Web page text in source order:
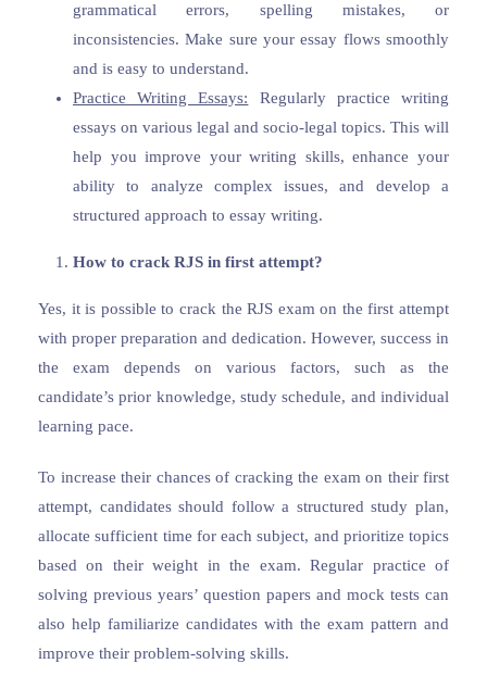
grammatical errors, spelling mistakes, or
inconsistencies. Make sure your essay flows smoothly
and is easy to understand.
Practice Writing Essays: Regularly practice writing
essays on various legal and socio-legal topics. This will
help you improve your writing skills, enhance your
ability to analyze complex issues, and develop a
structured approach to essay writing.
How to crack RJS in first attempt?
Yes, it is possible to crack the RJS exam on the first attempt
with proper preparation and dedication. However, success in
the exam depends on various factors, such as the
candidate’s prior knowledge, study schedule, and individual
learning pace.
To increase their chances of cracking the exam on their first
attempt, candidates should follow a structured study plan,
allocate sufficient time for each subject, and prioritize topics
based on their weight in the exam. Regular practice of
solving previous years’ question papers and mock tests can
also help familiarize candidates with the exam pattern and
improve their problem-solving skills.